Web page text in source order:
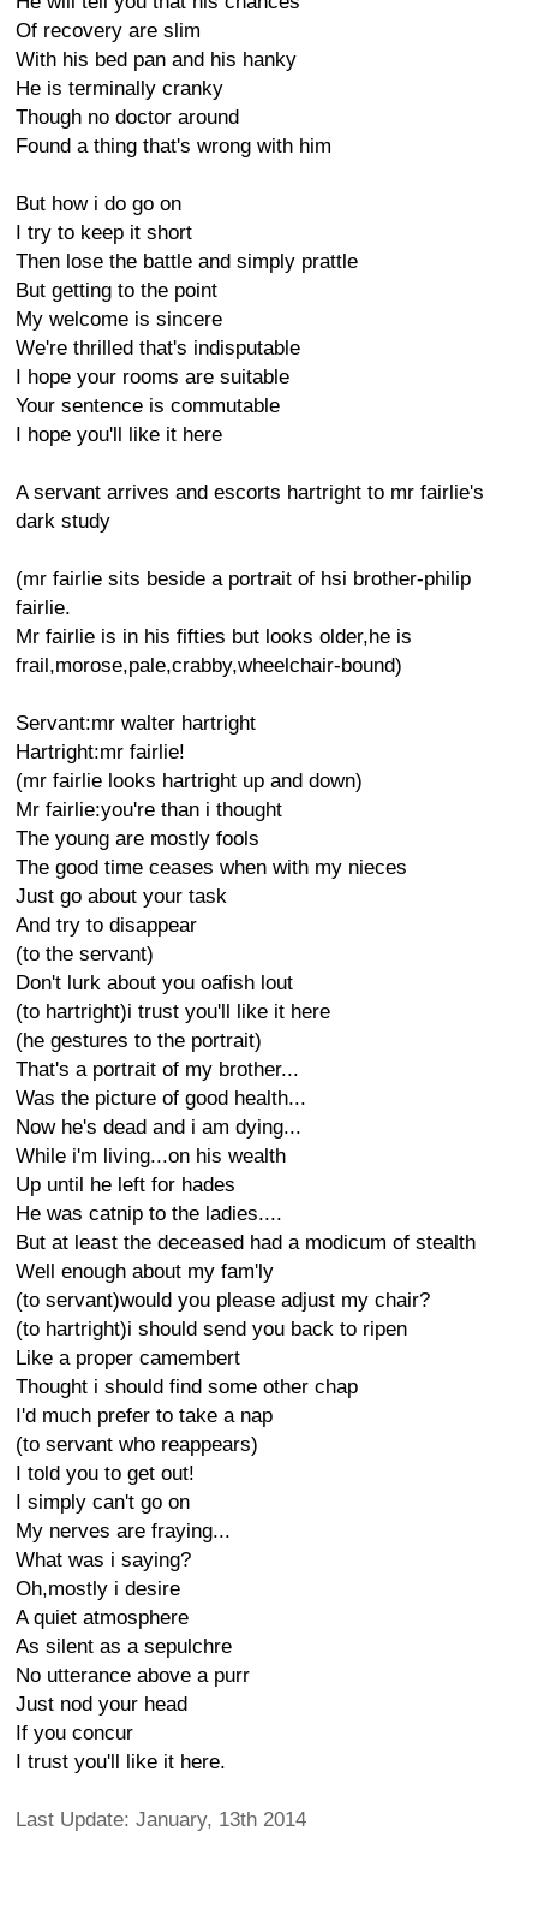
Of recovery are slim
With his bed pan and his hanky
He is terminally cranky
Though no doctor around
Found a thing that's wrong with him
But how i do go on
I try to keep it short
Then lose the battle and simply prattle
But getting to the point
My welcome is sincere
We're thrilled that's indisputable
I hope your rooms are suitable
Your sentence is commutable
I hope you'll like it here
A servant arrives and escorts hartright to mr fairlie's
dark study
(mr fairlie sits beside a portrait of hsi brother-philip
fairlie.
Mr fairlie is in his fifties but looks older,he is
frail,morose,pale,crabby,wheelchair-bound)
Servant:mr walter hartright
Hartright:mr fairlie!
(mr fairlie looks hartright up and down)
Mr fairlie:you're than i thought
The young are mostly fools
The good time ceases when with my nieces
Just go about your task
And try to disappear
(to the servant)
Don't lurk about you oafish lout
(to hartright)i trust you'll like it here
(he gestures to the portrait)
That's a portrait of my brother...
Was the picture of good health...
Now he's dead and i am dying...
While i'm living...on his wealth
Up until he left for hades
He was catnip to the ladies....
But at least the deceased had a modicum of stealth
Well enough about my fam'ly
(to servant)would you please adjust my chair?
(to hartright)i should send you back to ripen
Like a proper camembert
Thought i should find some other chap
I'd much prefer to take a nap
(to servant who reappears)
I told you to get out!
I simply can't go on
My nerves are fraying...
What was i saying?
Oh,mostly i desire
A quiet atmosphere
As silent as a sepulchre
No utterance above a purr
Just nod your head
If you concur
I trust you'll like it here.
Last Update: January, 13th 2014